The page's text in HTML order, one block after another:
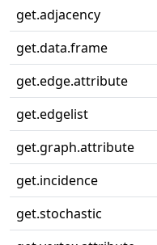
get.adjacency
get.data.frame
get.edge.attribute
get.edgelist
get.graph.attribute
get.incidence
get.stochastic